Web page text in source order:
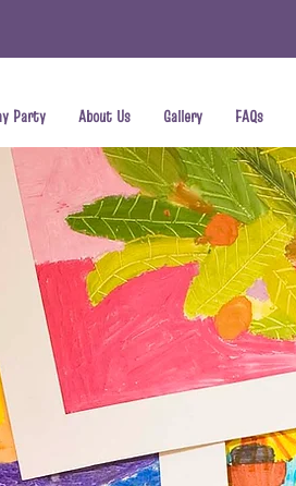
Party About Us Gallery FAQs